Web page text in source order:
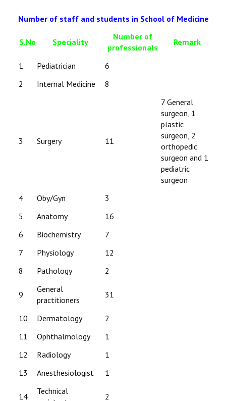
Number of staff and students in School of Medicine
S.No Speciality
Number of
professionals
Remark
1 Pediatrician
6
2
Internal Medicine 8
3 Surgery 11
7 General
surgeon, 1
plastic
surgeon, 2
orthopedic
surgeon and 1
pediatric
surgeon
4
Oby/Gyn
3
5
Anatomy
16
6
Biochemistry
7
7
Physiology
12
8
Pathology 2
9
General
practitioners
31
10 Dermatology
2
11
Ophthalmology
1
12
Radiology
1
13
Anesthesiologist 1
14
Technical
2